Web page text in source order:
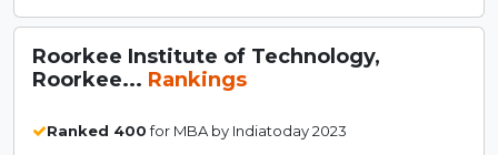
Roorkee Institute of Technology,
Roorkee... Rankings
Ranked 400for MBA by Indiatoday 2023